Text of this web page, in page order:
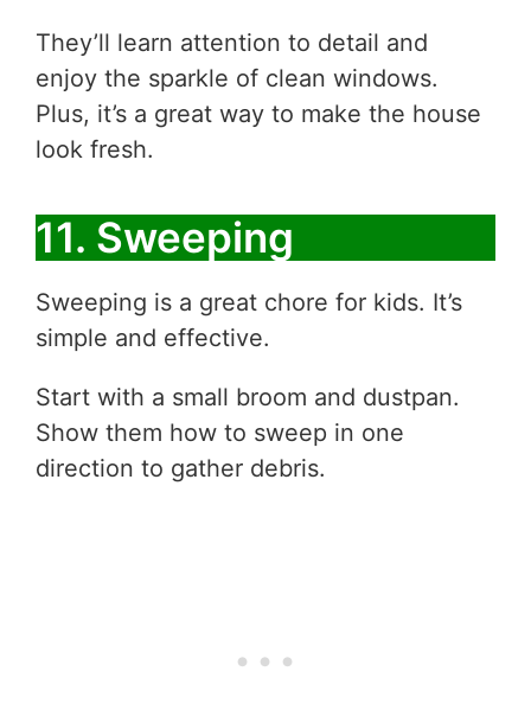
They’ll learn attention to detail and
enjoy the sparkle of clean windows.
Plus, it’s a great way to make the house
look fresh.
11. Sweeping
Sweeping is a great chore for kids. It’s
simple and effective.
Start with a small broom and dustpan.
Show them how to sweep in one
direction to gather debris.